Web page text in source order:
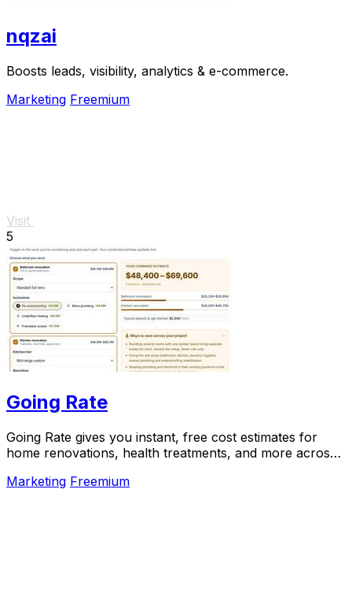
nqzai
Boosts leads, visibility, analytics & e-commerce.
Marketing Freemium
Visit
5
Going Rate
Going Rate gives you instant, free cost estimates for
home renovations, health treatments, and more across
Marketing Freemium